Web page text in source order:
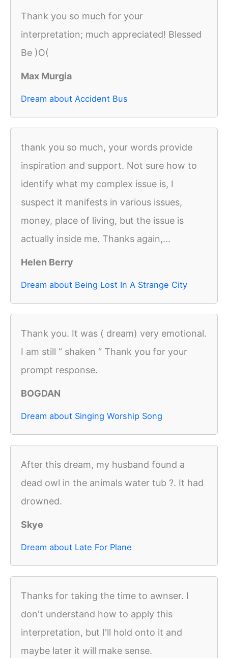
Thank you so much for your
interpretation; much appreciated! Blessed
Be )O(
Max Murgia
Dream about Accident Bus
thank you so much, your words provide
inspiration and support. Not sure how to
identify what my complex issue is, I
suspect it manifests in various issues,
money, place of living, but the issue is
actually inside me. Thanks again,...
Helen Berry
Dream about Being Lost In A Strange City
Thank you. It was ( dream) very emotional.
I am still “ shaken “ Thank you for your
prompt response.
BOGDAN
Dream about Singing Worship Song
After this dream, my husband found a
dead owl in the animals water tub ?. It had
drowned.
Skye
Dream about Late For Plane
Thanks for taking the time to awnser. I
don't understand how to apply this
interpretation, but I'll hold onto it and
maybe later it will make sense.